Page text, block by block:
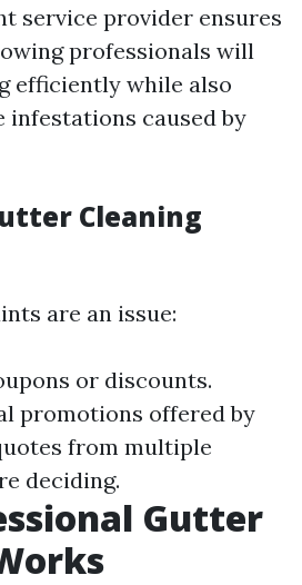
service provider ensures
professionals will
efficiently while also
caused by
Cleaning
are an issue:
or discounts.
promotions offered by
from multiple
deciding.
Gutter